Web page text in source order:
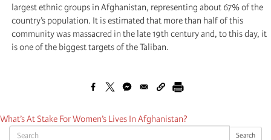
Search Search
largest ethnic groups in Afghanistan, representing about 67% of the
country’s population. It is estimated that more than half of this
community was massacred in the late 19th century and, to this day, it
is one of the biggest targets of the Taliban.
What’s At Stake For Women’s Lives In Afghanistan?